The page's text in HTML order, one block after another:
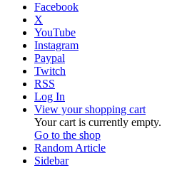
Facebook
X
YouTube
Instagram
Paypal
Twitch
RSS
Log In
View your shopping cart
Your cart is currently empty.
Go to the shop
Random Article
Sidebar